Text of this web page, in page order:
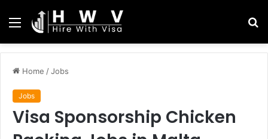
Menu
Home /Jobs
Jobs
Visa Sponsorship Chicken